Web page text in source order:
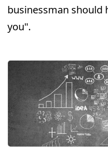
businessman should
you".